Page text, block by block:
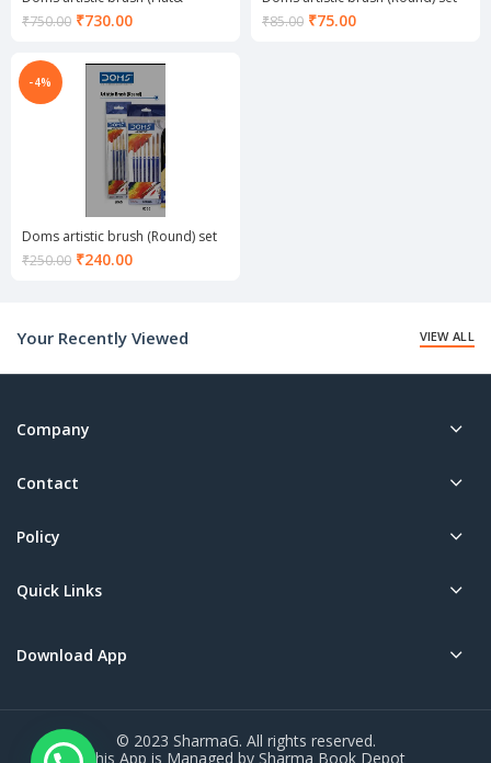
Round) set of 12
₹750.00 ₹730.00Current
is:
₹730.00.
of 4
₹85.00 ₹75.00Current
-4%
Doms artistic brush (Round) set
of 7
₹250.00 ₹240.00Current
Your Recently Viewed VIEW ALL
Company
Contact
Policy
Quick Links
Download App
© 2023 SharmaG. All rights reserved.
This App is Managed by Sharma Book Depot